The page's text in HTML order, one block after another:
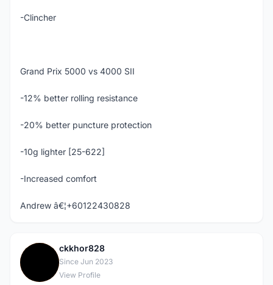
-Clincher
Grand Prix 5000 vs 4000 SII
-12% better rolling resistance
-20% better puncture protection
-10g lighter [25-622]
-Increased comfort
Andrew â€¦+60122430828
ckkhor828
Since Jun 2023
View Profile